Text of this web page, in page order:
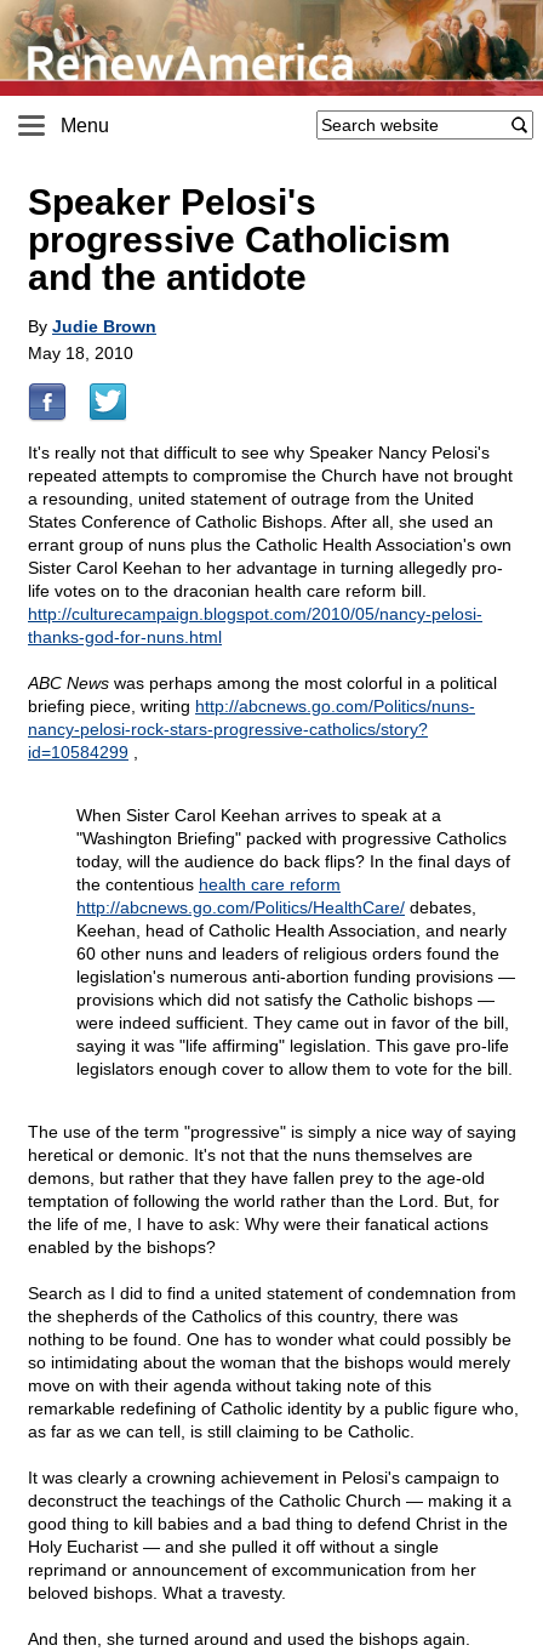
Menu
Speaker Pelosi's
progressive Catholicism
and the antidote
By Judie Brown
May 18, 2010
It's really not that difficult to see why Speaker Nancy Pelosi's
repeated attempts to compromise the Church have not brought
a resounding, united statement of outrage from the United
States Conference of Catholic Bishops. After all, she used an
errant group of nuns plus the Catholic Health Association's own
Sister Carol Keehan to her advantage in turning allegedly pro-
life votes on to the draconian health care reform bill.
http://culturecampaign.blogspot.com/2010/05/nancy-pelosi-
thanks-god-for-nuns.html
ABC News was perhaps among the most colorful in a political
briefing piece, writing http://abcnews.go.com/Politics/nuns-
nancy-pelosi-rock-stars-progressive-catholics/story?
id=10584299
When Sister Carol Keehan arrives to speak at a
"Washington Briefing" packed with progressive Catholics
today, will the audience do back flips? In the final days of
the contentious health care reform
http://abcnews.go.com/Politics/HealthCare/ debates,
Keehan, head of Catholic Health Association, and nearly
60 other nuns and leaders of religious orders found the
legislation's numerous anti-abortion funding provisions —
provisions which did not satisfy the Catholic bishops —
were indeed sufficient. They came out in favor of the bill,
saying it was "life affirming" legislation. This gave pro-life
legislators enough cover to allow them to vote for the bill.
The use of the term "progressive" is simply a nice way of saying
heretical or demonic. It's not that the nuns themselves are
demons, but rather that they have fallen prey to the age-old
temptation of following the world rather than the Lord. But, for
the life of me, I have to ask: Why were their fanatical actions
enabled by the bishops?
Search as I did to find a united statement of condemnation from
the shepherds of the Catholics of this country, there was
nothing to be found. One has to wonder what could possibly be
so intimidating about the woman that the bishops would merely
move on with their agenda without taking note of this
remarkable redefining of Catholic identity by a public figure who,
as far as we can tell, is still claiming to be Catholic.
It was clearly a crowning achievement in Pelosi's campaign to
deconstruct the teachings of the Catholic Church — making it a
good thing to kill babies and a bad thing to defend Christ in the
Holy Eucharist — and she pulled it off without a single
reprimand or announcement of excommunication from her
beloved bishops. What a travesty.
And then, she turned around and used the bishops again.